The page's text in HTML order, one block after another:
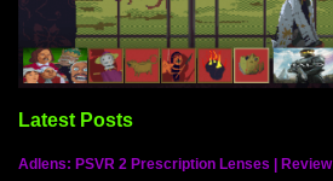
Latest Posts
Adlens: PSVR 2 Prescription Lenses | Review